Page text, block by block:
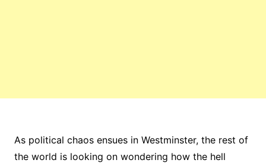
As political chaos ensues in Westminster, the rest of
the world is looking on wondering how the hell